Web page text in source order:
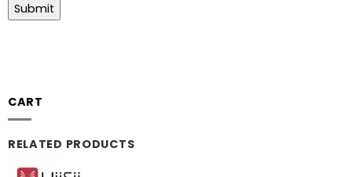
CART
RELATED PRODUCTS